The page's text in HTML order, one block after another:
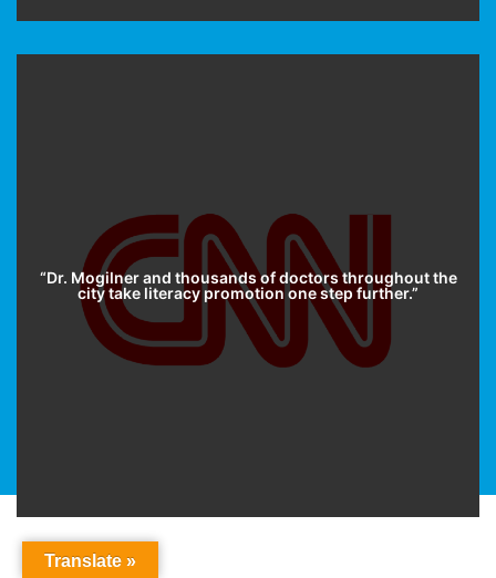
“Dr. Mogilner and thousands of doctors throughout the
city take literacy promotion one step further.”
Translate »